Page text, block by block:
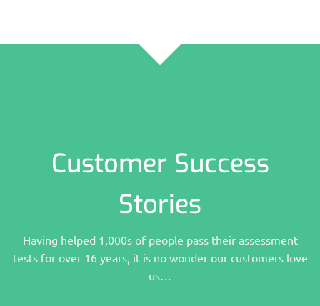
Customer Success
Stories
Having helped 1,000s of people pass their assessment
tests for over 16 years, it is no wonder our customers love
us…